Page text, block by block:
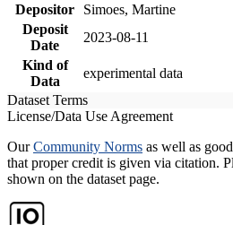
Depositor
Simoes, Martine
Deposit
Date
2023-08-11
Kind of
Data
experimental data
Dataset Terms
License/Data Use Agreement
OurCommunity Norms as well as
that proper credit is given via citation.
shown on the dataset page.